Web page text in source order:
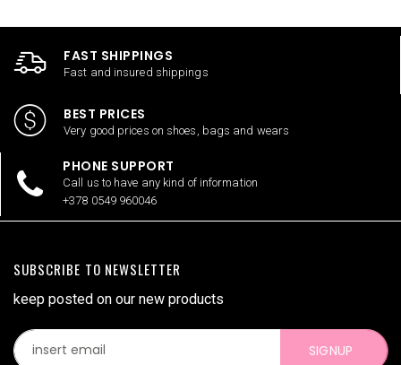
FAST SHIPPINGS
Fast and insured shippings
BEST PRICES
Very good prices on shoes, bags and wears
PHONE SUPPORT
Call us to have any kind of information
+378 0549 960046
SUBSCRIBE TO NEWSLETTER
keep posted on our new products
SIGNUP